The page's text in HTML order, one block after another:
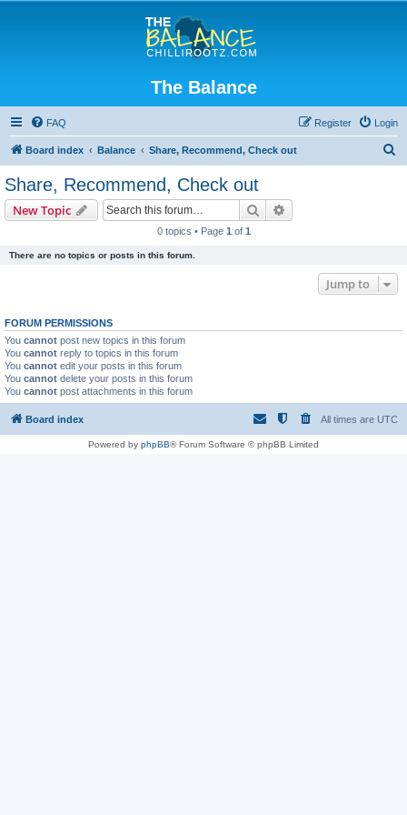
The Balance
FAQ Login
Register
Board index Balance Share, Recommend, Check out
Share, Recommend, Check out
New Topic Search
0 topics • Page 1 of 1
There are no topics or posts in this forum.
Jump to
FORUM PERMISSIONS
You cannot post new topics in this forum
You cannot reply to topics in this forum
You cannot edit your posts in this forum
You cannot delete your posts in this forum
You cannot post attachments in this forum
Board index All times are UTC
Powered by phpBB® Forum Software © phpBB Limited